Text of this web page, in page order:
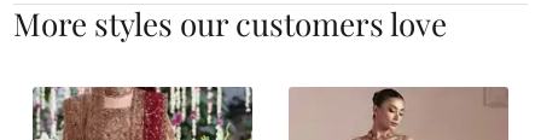
More styles our customers love